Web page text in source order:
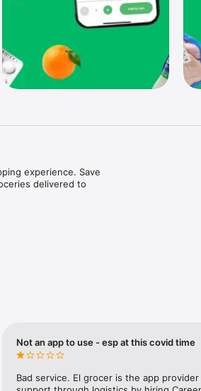
experience. Save
delivered to
tap.
Not an app to use - esp at this covid time
Bad service. El grocer is the app